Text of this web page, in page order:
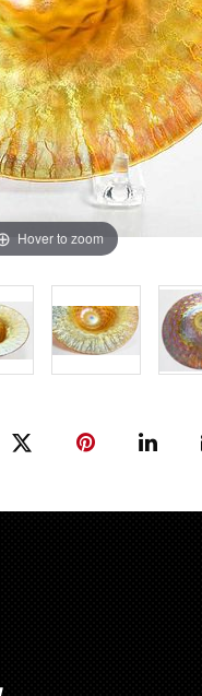
Hover to zoom